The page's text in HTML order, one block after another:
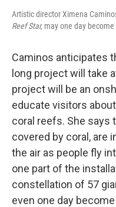
Artistic director Ximena
Reef Star, may one day
Caminos anticipates
long project will take
project will be an
educate visitors
coral reefs. She says
covered by coral, are
the air as people fly
one part of the
constellation of 57
even one day